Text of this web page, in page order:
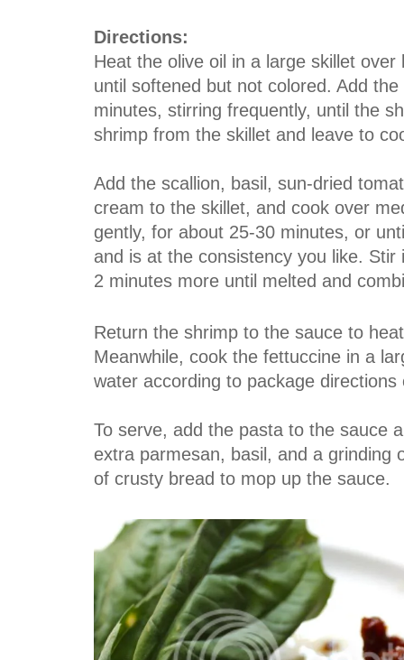
Directions:
Heat the olive oil in a large skillet
until softened but not colored. Add
minutes, stirring frequently, until the
shrimp from the skillet and leave to
Add the scallion, basil, sun-dried
cream to the skillet, and cook over
gently, for about 25-30 minutes, or
and is at the consistency you like.
2 minutes more until melted and
Return the shrimp to the sauce to
Meanwhile, cook the fettuccine in a
water according to package
To serve, add the pasta to the sauce
extra parmesan, basil, and a grinding
of crusty bread to mop up the sauce.